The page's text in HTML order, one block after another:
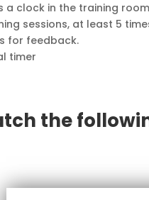
a clock in the training
sessions, at least 5
for feedback.
timer
the